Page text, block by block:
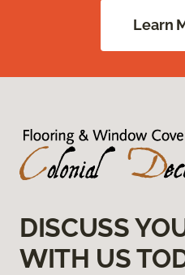
Learn
DISCUSS
WITH US